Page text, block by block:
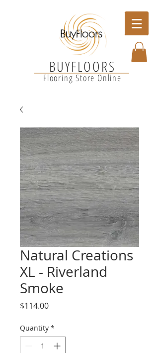
BUYFLOORS
Flooring Store Online
Natural Creations
XL - Riverland
Smoke
$114.00Price
Quantity *